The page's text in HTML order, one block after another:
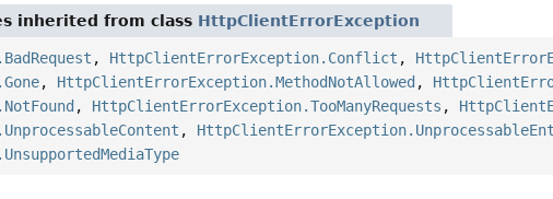
inherited from class HttpClientErrorException
, HttpClientErrorException.Conflict ,
, HttpClientErrorException.MethodNotAllowed ,
, HttpClientErrorException.TooManyRequests ,
,